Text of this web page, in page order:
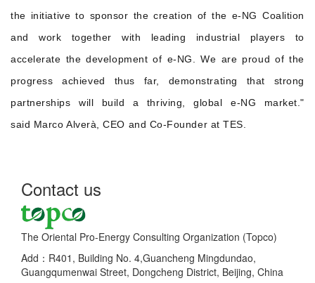
the initiative to sponsor the creation of the e-NG Coalition
and work together with leading industrial players to
accelerate the development of e-NG. We are proud of the
progress achieved thus far, demonstrating that strong
partnerships will build a thriving, global e-NG market."
said Marco Alverà, CEO and Co-Founder at TES.
Contact us
The Oriental Pro-Energy Consulting Organization (Topco)
Add：R401, Building No. 4,Guancheng Mingdundao,
Guangqumenwai Street, Dongcheng District, Beijing, China